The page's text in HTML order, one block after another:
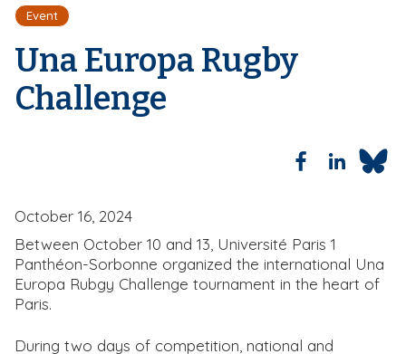
e
a
d
c
u
m
Event
Una Europa Rugby
Challenge
October 16, 2024
Between October 10 and 13, Université Paris 1
Panthéon-Sorbonne organized the international Una
Europa Rubgy Challenge tournament in the heart of
Paris.
During two days of competition, national and